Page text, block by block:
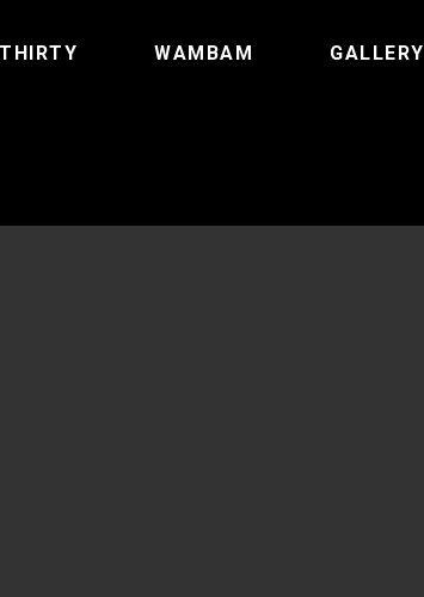
WAMBAM GALLERY